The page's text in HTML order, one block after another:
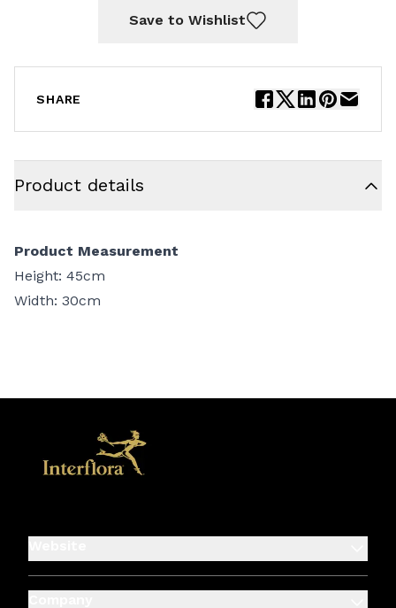
Save to Wishlist
SHARE
Product details
Product Measurement
Height: 45cm
Width: 30cm